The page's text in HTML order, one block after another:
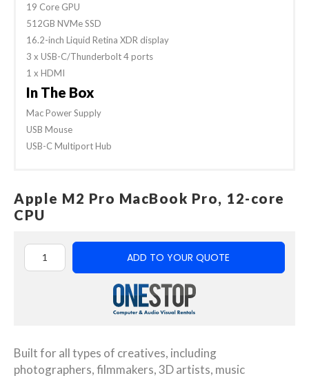
19 Core GPU
512GB NVMe SSD
16.2-inch Liquid Retina XDR display
3 x USB-C/Thunderbolt 4 ports
1 x HDMI
In The Box
Mac Power Supply
USB Mouse
USB-C Multiport Hub
Apple M2 Pro MacBook Pro, 12-core
CPU
ADD TO YOUR QUOTE
Built for all types of creatives, including
photographers, filmmakers, 3D artists, music